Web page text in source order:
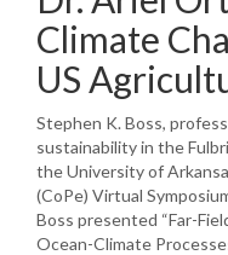
Climate
US
Stephen K. Boss,
sustainability in the
the University of
(CoPe) Virtual
Boss presented “Far-
Ocean-Climate